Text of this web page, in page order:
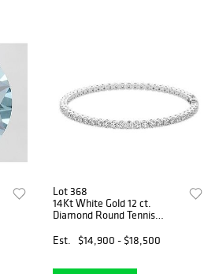
Lot 368
14Kt White Gold 12 ct.
Diamond Round Tennis
Est.
$14,900 - $18,500